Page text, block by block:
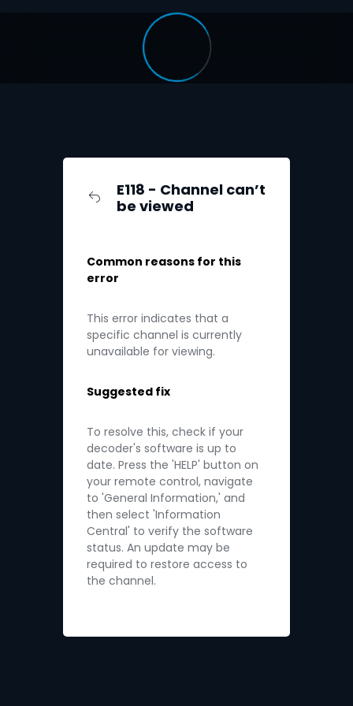
E118 - Channel can’t
be viewed
Common reasons for this
error
This error indicates that a
specific channel is currently
unavailable for viewing.
Suggested fix
To resolve this, check if your
decoder's software is up to
date. Press the 'HELP' button on
your remote control, navigate
to 'General Information,' and
then select 'Information
Central' to verify the software
status. An update may be
required to restore access to
the channel.